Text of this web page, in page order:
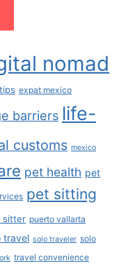
nomad
expat mexico
barriers life-
customs mexico
pet health pet
pet sitting
sitter puerto vallarta
travel solo traveler solo
travel convenience